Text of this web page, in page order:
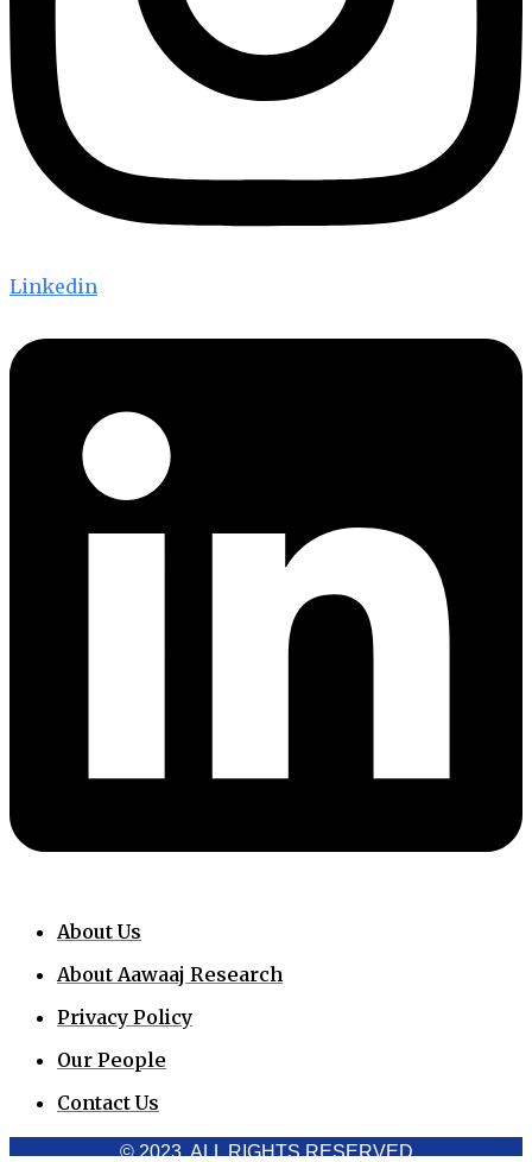
Linkedin
About Us
About Aawaaj Research
Privacy Policy
Our People
Contact Us
© 2023. ALL RIGHTS RESERVED